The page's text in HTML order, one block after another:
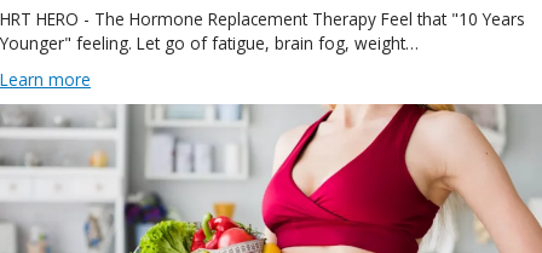
HRT HERO - The Hormone Replacement Therapy Feel that "10 Years
Younger" feeling. Let go of fatigue, brain fog, weight…
Learn more